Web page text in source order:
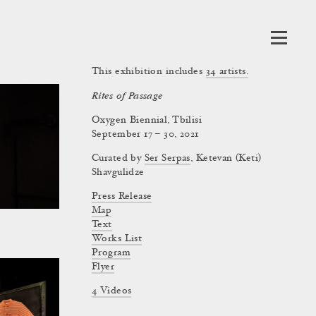
Rites of Passage
Oxygen Biennial, Tbilisi
This exhibition includes 34 artists.
September 17 – 30, 2021
Curated by Ser Serpas, Ketevan (Keti)
Shavgulidze
Press Release
Map
Text
Works List
Program
Flyer
4 Videos